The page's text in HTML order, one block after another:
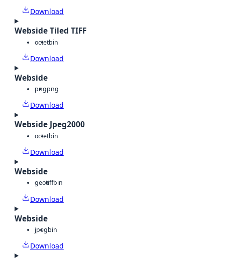
Download
Webside Tiled TIFF
octetbin
Download
Webside
pngpng
Download
Webside Jpeg2000
octetbin
Download
Webside
geotiffbin
Download
Webside
jpegbin
Download